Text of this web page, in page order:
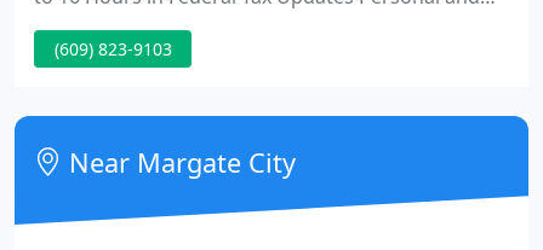
Business; Preparation, Compilations & Review; S-
Corporations; Social Security; Medicare; and much
receive 15% off Webinars, E-Books, and On Demand
(Self-Study) Products, as well as 10% off Manuals,
and DVDs.
(609) 823-9103
Near Margate City